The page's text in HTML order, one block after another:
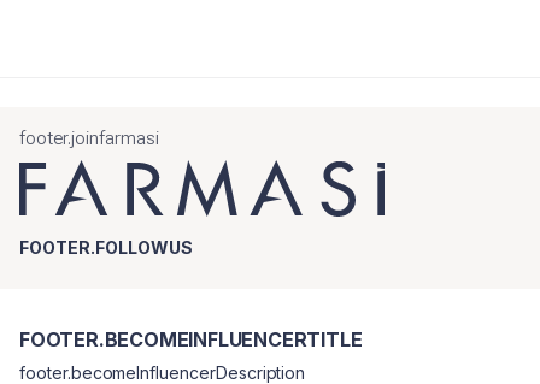
footer.joinfarmasi
FOOTER.FOLLOWUS
FOOTER.BECOMEINFLUENCERTITLE
footer.becomeInfluencerDescription